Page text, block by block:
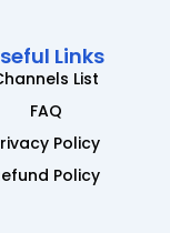
Links
List
FAQ
Policy
Policy